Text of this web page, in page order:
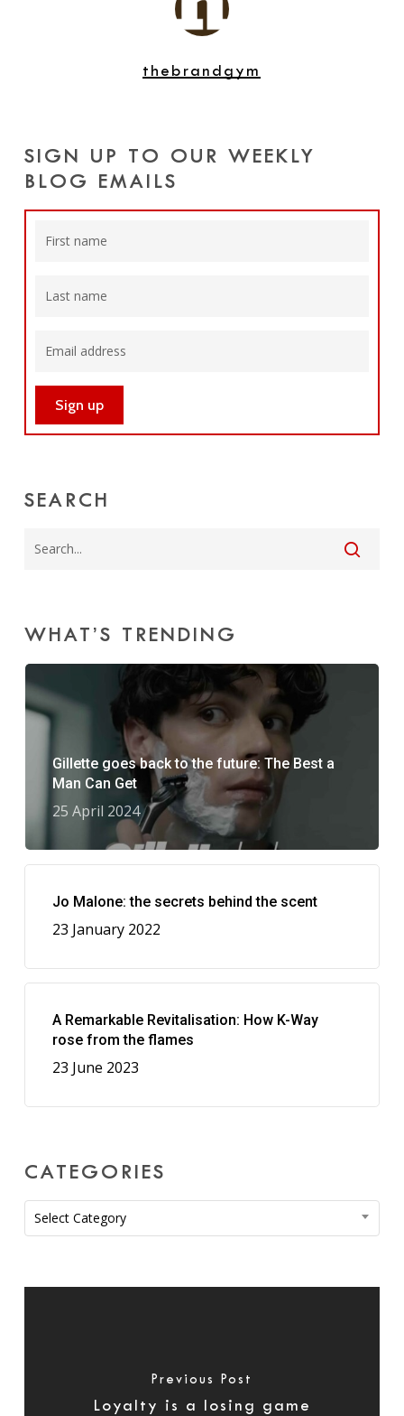
thebrandgym
SIGN UP TO OUR WEEKLY
BLOG EMAILS
SEARCH
WHAT’S TRENDING
Gillette goes back to the future: The Best a
Man Can Get
25 April 2024
Jo Malone: the secrets behind the scent
23 January 2022
A Remarkable Revitalisation: How K-Way
rose from the flames
23 June 2023
CATEGORIES
Categories
Select Category
Previous Post
Loyalty is a losing game